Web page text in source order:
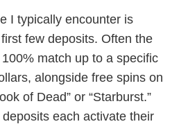
I typically encounter is
few deposits. Often the
match up to a specific
alongside free spins on
of Dead” or “Starburst.”
each activate their